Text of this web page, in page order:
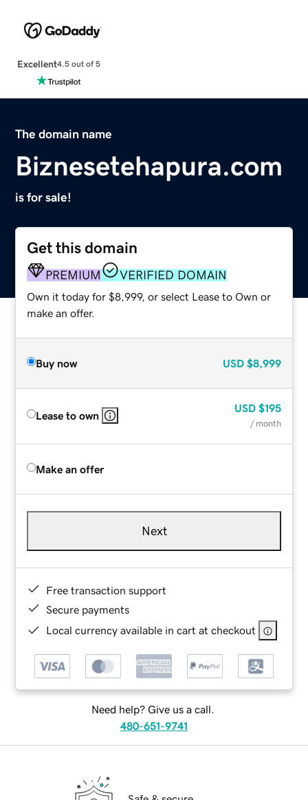
Excellent4.5 out of 5
The domain name
Biznesetehapura.com
is for sale!
Get this domain
PREMIUM VERIFIED DOMAIN
Own it today for $8,999, or select Lease to Own or
make an offer.
Buy now USD $8,999
Lease to own
USD $195
/ month
Make an offer
Next
Free transaction support
Secure payments
Local currency available in cart at checkout
Need help? Give us a call.
480-651-9741